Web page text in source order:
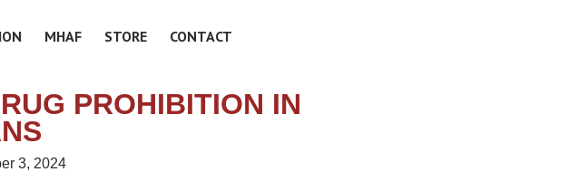
MHAF STORE CONTACT
PROHIBITION IN
3, 2024